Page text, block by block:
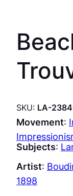
SKU: LA-
Movement:
Subjects:
Artist:
1898